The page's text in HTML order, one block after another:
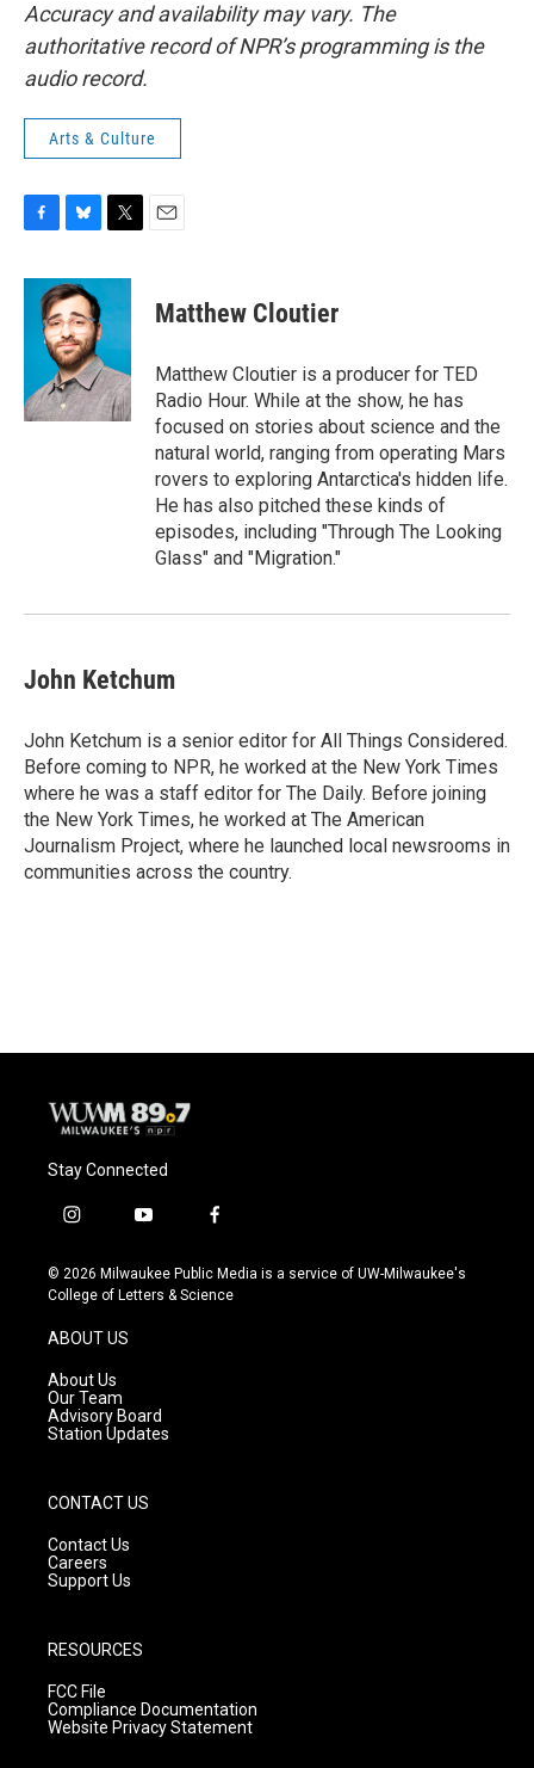
Accuracy and availability may vary. The
authoritative record of NPR’s programming is the
audio record.
Arts & Culture
c
k
u
e
s
k
y
i
e
r
Matthew Cloutier
Matthew Cloutier is a producer for TED
Radio Hour. While at the show, he has
focused on stories about science and the
natural world, ranging from operating Mars
rovers to exploring Antarctica's hidden life.
He has also pitched these kinds of
episodes, including "Through The Looking
Glass" and "Migration."
John Ketchum
John Ketchum is a senior editor for All Things Considered.
Before coming to NPR, he worked at the New York Times
where he was a staff editor for The Daily. Before joining
the New York Times, he worked at The American
Journalism Project, where he launched local newsrooms in
communities across the country.
Stay Connected
i
s
t
g
r
a
m
y
u
t
f
c
e
© 2026 Milwaukee Public Media is a service of UW-Milwaukee's
College of Letters & Science
ABOUT US
About Us
Our Team
Advisory Board
Station Updates
CONTACT US
Contact Us
Careers
Support Us
RESOURCES
FCC File
Compliance Documentation
Website Privacy Statement